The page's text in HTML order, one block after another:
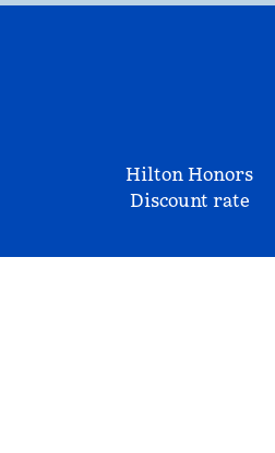
Hilton Honors
Discount rate